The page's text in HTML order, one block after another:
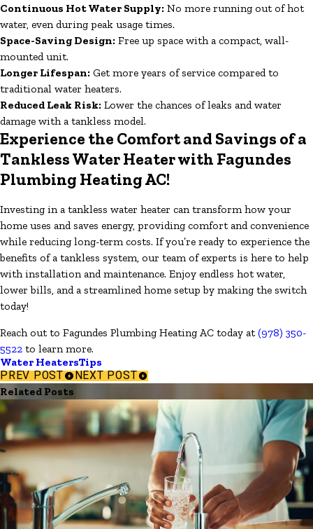
Continuous Hot Water Supply: No more running out of hot
water, even during peak usage times.
Space-Saving Design: Free up space with a compact, wall-
mounted unit.
Longer Lifespan: Get more years of service compared to
traditional water heaters.
Reduced Leak Risk: Lower the chances of leaks and water
damage with a tankless model.
Experience the Comfort and Savings of a
Tankless Water Heater with Fagundes
Plumbing Heating AC!
Investing in a tankless water heater can transform how your
home uses and saves energy, providing comfort and convenience
while reducing long-term costs. If you’re ready to experience the
benefits of a tankless system, our team of experts is here to help
with installation and maintenance. Enjoy endless hot water,
lower bills, and a streamlined home setup by making the switch
today!
Reach out to Fagundes Plumbing Heating AC today at(978) 350-
5522 to learn more.
Water HeatersTips
PREV POST NEXT POST
Related Posts